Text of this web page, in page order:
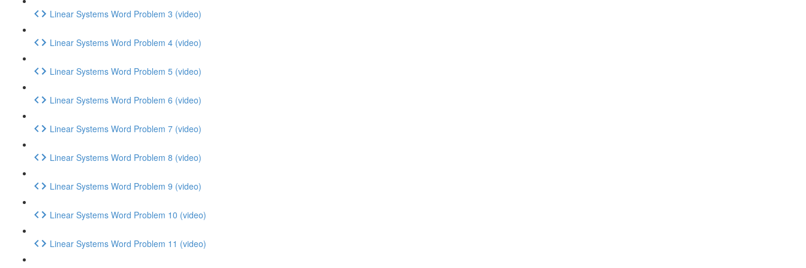
Linear Systems Word Problem 3 (video)
Linear Systems Word Problem 4 (video)
Linear Systems Word Problem 5 (video)
Linear Systems Word Problem 6 (video)
Linear Systems Word Problem 7 (video)
Linear Systems Word Problem 8 (video)
Linear Systems Word Problem 9 (video)
Linear Systems Word Problem 10 (video)
Linear Systems Word Problem 11 (video)